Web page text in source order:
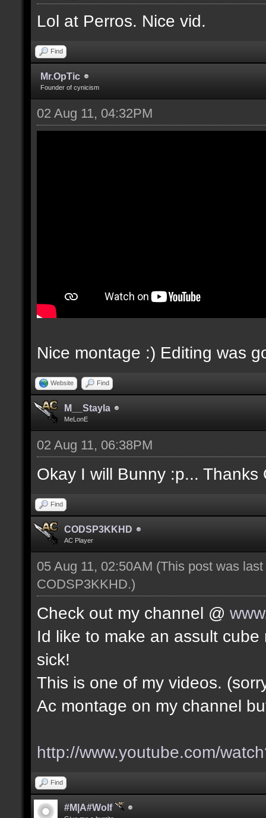
Lol at Perros. Nice vid.
Find
Mr.OpTic
Founder of cynicism
02 Aug 11, 04:32PM
Nice montage :) Editing was
Website Find
M__Stayla
MeLonE
02 Aug 11, 06:38PM
Okay I will Bunny :p... Thanks
Find
CODSP3KKHD
AC Player
05 Aug 11, 02:50AM (This post was
CODSP3KKHD.)
Check out my channel @
Id like to make an assult
sick!
This is one of my videos.
Ac montage on my channel
http://www.youtube.com/
Find
#M|A#Wolf